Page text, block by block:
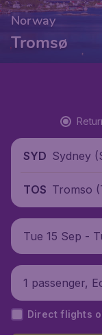
Norway
Tromsø
SYD Sydney
TOS Tromso
Tue 15 Sep -
1 passenger,
Direct flights